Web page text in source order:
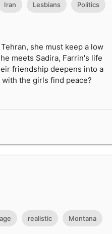
Iran Lesbians Politics
she must keep a low
meets Sadira, Farrin's life
friendship deepens into a
the girls find peace?
realistic Montana